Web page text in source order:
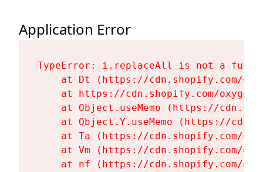
Application Error
TypeError: i.replaceAll is not a
at Dt (https://cdn.shopify.com/
at https://cdn.shopify.com/
at Object.useMemo (https://
at Object.Y.useMemo (https://
at Ta (https://cdn.shopify.com/
at Vm (https://cdn.shopify.com/
at nf (https://cdn.shopify.com/